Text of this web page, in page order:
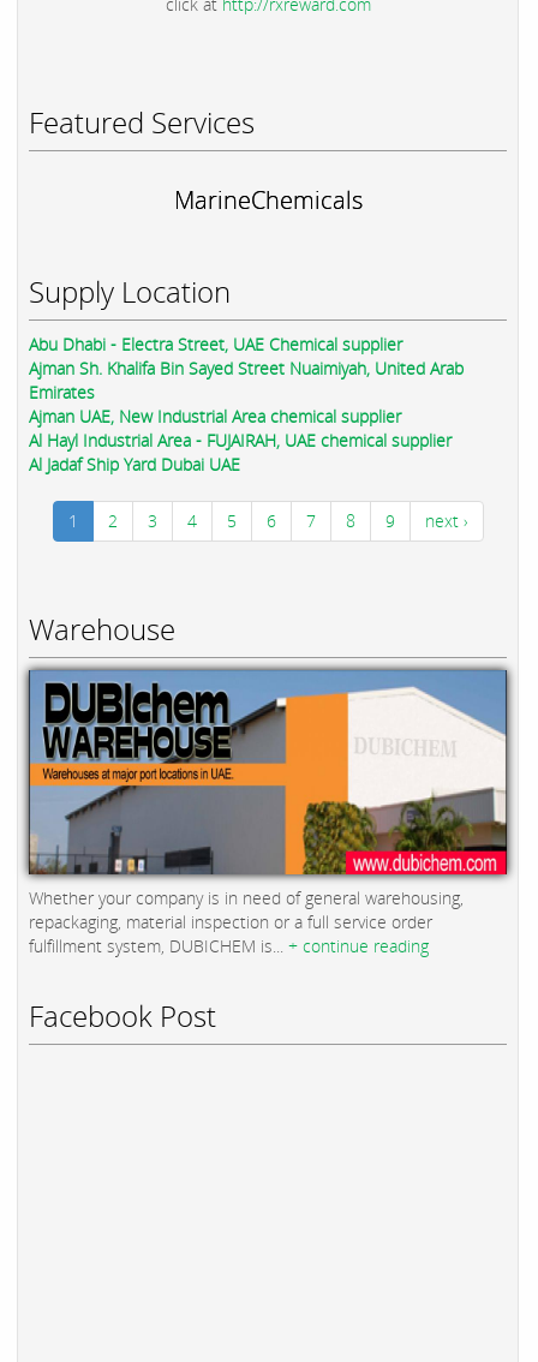
Featured Services
MarineChemicals
Supply Location
Abu Dhabi - Electra Street, UAE Chemical supplier
Ajman Sh. Khalifa Bin Sayed Street Nuaimiyah, United Arab
Emirates
Ajman UAE, New Industrial Area chemical supplier
Al Hayl Industrial Area - FUJAIRAH, UAE chemical supplier
Al Jadaf Ship Yard Dubai UAE
1 2 3 4 5 6 7 8 9 next ›
Warehouse
Whether your company is in need of general warehousing,
repackaging, material inspection or a full service order
fulfillment system, DUBICHEM is... + continue reading
Facebook Post